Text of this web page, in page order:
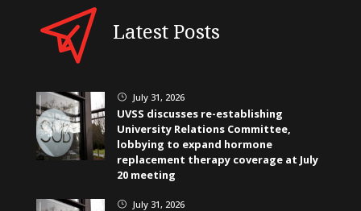
Latest Posts
} July 31, 2026
UVSS discusses re-establishing
University Relations Committee,
lobbying to expand hormone
replacement therapy coverage at July
20 meeting
} July 31, 2026